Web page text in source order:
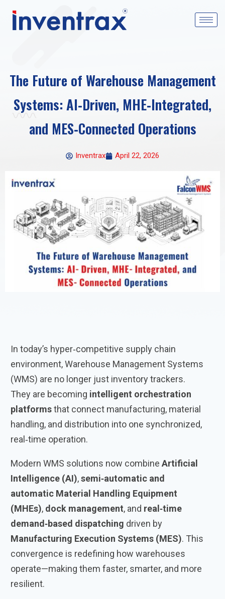
The Future of Warehouse Management
Systems: AI‑Driven, MHE‑Integrated,
and MES‑Connected Operations
Inventrax April 22, 2026
In today’s hyper‑competitive supply chain
environment, Warehouse Management Systems
(WMS) are no longer just inventory trackers.
They are becoming intelligent orchestration
platformsthat connect manufacturing, material
handling, and distribution into one synchronized,
real‑time operation.
Modern WMS solutions now combine Artificial
Intelligence (AI),semi‑automatic and
automatic Material Handling Equipment
(MHEs), dock management, and real‑time
demand‑based dispatching driven by
Manufacturing Execution Systems (MES). This
convergence is redefining how warehouses
operate—making them faster, smarter, and more
resilient.